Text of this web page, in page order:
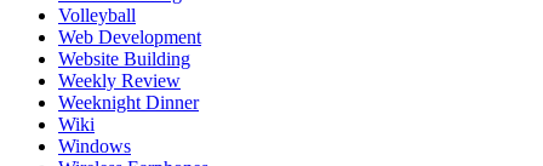
Volleyball
Web Development
Website Building
Weekly Review
Weeknight Dinner
Wiki
Windows